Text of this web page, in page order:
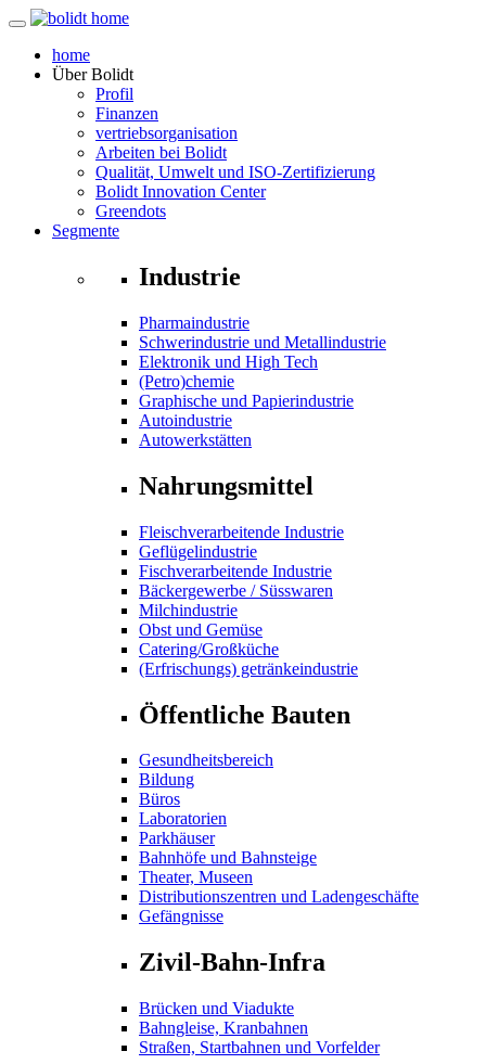
home
ÜberBolidt
Profil
Finanzen
vertriebsorganisation
Arbeiten bei Bolidt
Qualität, Umwelt und ISO-Zertifizierung
Bolidt Innovation Center
Greendots
Segmente
Industrie
Pharmaindustrie
Schwerindustrie und Metallindustrie
Elektronik und High Tech
(Petro)chemie
Graphische und Papierindustrie
Autoindustrie
Autowerkstätten
Nahrungsmittel
Fleischverarbeitende Industrie
Geflügelindustrie
Fischverarbeitende Industrie
Bäckergewerbe / Süsswaren
Milchindustrie
Obst und Gemüse
Catering/Großküche
(Erfrischungs) getränkeindustrie
Öffentliche Bauten
Gesundheitsbereich
Bildung
Büros
Laboratorien
Parkhäuser
Bahnhöfe und Bahnsteige
Theater, Museen
Distributionszentren und Ladengeschäfte
Gefängnisse
Zivil-Bahn-Infra
Brücken und Viadukte
Bahngleise, Kranbahnen
Straßen, Startbahnen und Vorfelder